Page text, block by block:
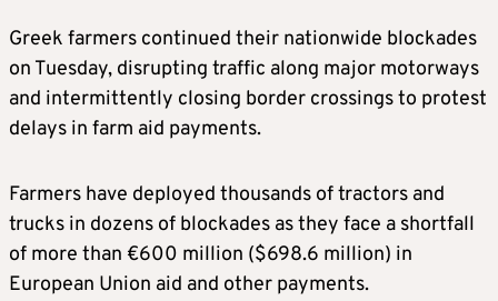
Greek farmers continued their nationwide blockades
on Tuesday, disrupting traffic along major motorways
and intermittently closing border crossings to protest
delays in farm aid payments.
Farmers have deployed thousands of tractors and
trucks in dozens of blockades as they face a shortfall
of more than €600 million ($698.6 million) in
European Union aid and other payments.